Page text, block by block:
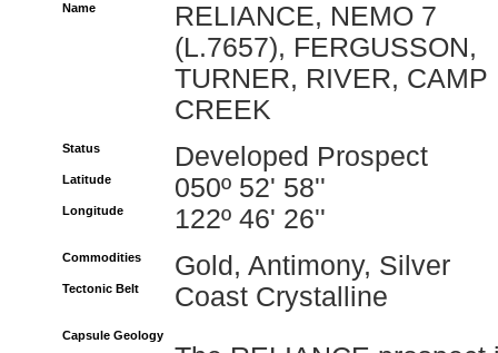
Name
RELIANCE, NEMO 7
(L.7657), FERGUSSON,
TURNER, RIVER, CAMP
CREEK
Status Developed Prospect
Latitude 050º 52' 58''
Longitude 122º 46' 26''
Commodities Gold, Antimony, Silver
Tectonic Belt Coast Crystalline
Capsule Geology